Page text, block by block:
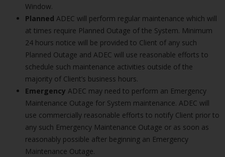
Window.
Planned ADEC will perform regular maintenance which will
at times require Planned Outage of the System. Minimum
24 hours notice will be provided to Client of any such
Planned Outage and ADEC will use reasonable efforts to
schedule such maintenance activities outside of the
majority of Client’s business hours.
Emergency ADEC may need to perform an Emergency
Maintenance Outage for System maintenance. ADEC will
use commercially reasonable efforts to notify Client prior to
any such Emergency Maintenance Outage or as soon as
reasonably possible after beginning an Emergency
Maintenance Outage.